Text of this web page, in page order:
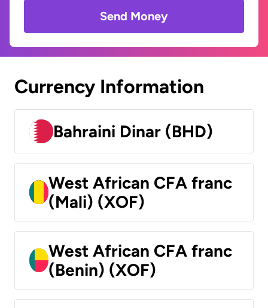
Send Money
Currency Information
Bahraini Dinar (BHD)
West African CFA franc
(Mali) (XOF)
West African CFA franc
(Benin) (XOF)